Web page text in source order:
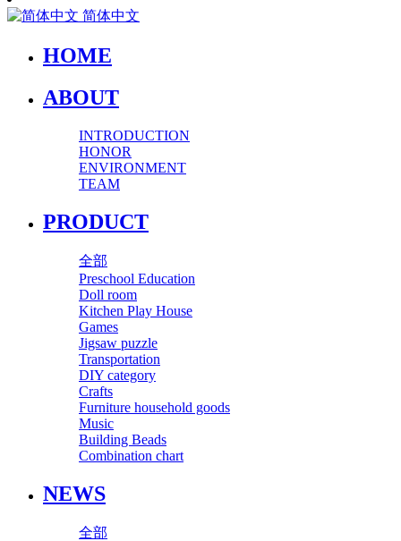
简体中文
HOME
ABOUT
INTRODUCTION
HONOR
ENVIRONMENT
TEAM
PRODUCT
全部
Preschool Education
Doll room
Kitchen Play House
Games
Jigsaw puzzle
Transportation
DIY category
Crafts
Furniture household goods
Music
Building Beads
Combination chart
NEWS
全部